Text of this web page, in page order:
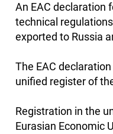
An EAC declaration
technical
exported to Russia
The EAC
unified register of
Registration in the
Eurasian Economic